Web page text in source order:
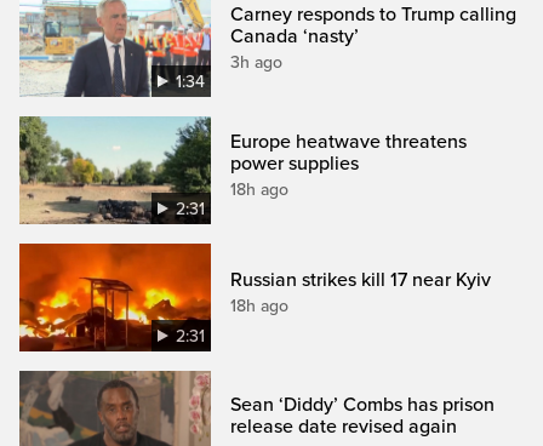
1:34
Carney responds to Trump calling
Canada ‘nasty’
3h ago
2:31
Europe heatwave threatens
power supplies
18h ago
2:31
Russian strikes kill 17 near Kyiv
18h ago
Sean ‘Diddy’ Combs has prison
release date revised again